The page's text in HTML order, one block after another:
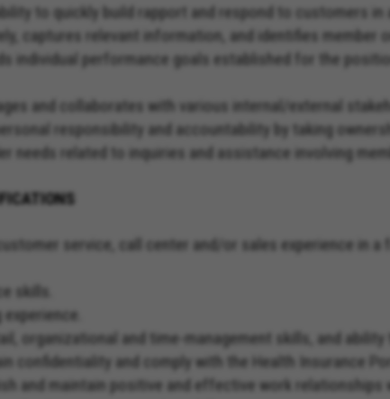
to quickly build rapport and respond to customers
captures relevant information, and identifies member
individual performance goals established for the
and collaborates with various internal/external
responsibility and accountability by taking
needs related to inquiries and assistance involving
customer service, call center and/or sales experience
skills.
experience.
organizational and time-management skills, and
confidentiality and comply with the Health Insurance
and maintain positive and effective work